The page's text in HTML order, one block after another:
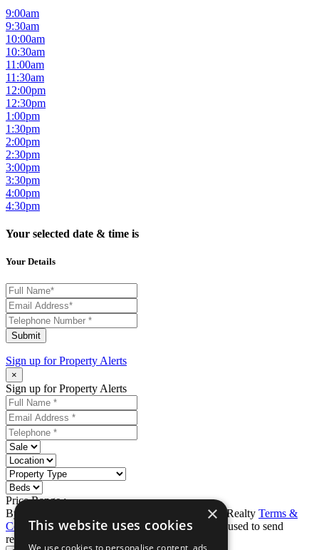
9:00am
9:30am
10:00am
10:30am
11:00am
11:30am
12:00pm
12:30pm
1:00pm
1:30pm
2:00pm
2:30pm
3:00pm
3:30pm
4:00pm
4:30pm
Your selected date & time is
Your Details
Submit
Sign up forProperty Alerts
×
Sign up for Property Alerts
Price Range :-
By completing this form, you agree to Ron Karp Realty Terms &
Conditions and Privacy Policy . Data may also be used to send
relevant property news and marketing tips.
×
This website uses cookies
We use cookies to personalise content, ads